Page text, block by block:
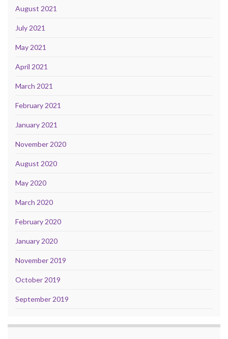
August 2021
July 2021
May 2021
April 2021
March 2021
February 2021
January 2021
November 2020
August 2020
May 2020
March 2020
February 2020
January 2020
November 2019
October 2019
September 2019